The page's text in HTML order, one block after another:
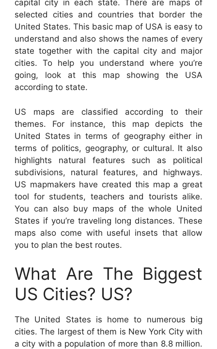
capital city in each state. There are maps of
selected cities and countries that border the
United States. This basic map of USA is easy to
understand and also shows the names of every
state together with the capital city and major
cities. To help you understand where you’re
going, look at this map showing the USA
according to state.
US maps are classified according to their
themes. For instance, this map depicts the
United States in terms of geography either in
terms of politics, geography, or cultural. It also
highlights natural features such as political
subdivisions, natural features, and highways.
US mapmakers have created this map a great
tool for students, teachers and tourists alike.
You can also buy maps of the whole United
States if you’re traveling long distances. These
maps also come with useful insets that allow
you to plan the best routes.
What Are The Biggest
US Cities? US?
The United States is home to numerous big
cities. The largest of them is New York City with
a city with a population of more than 8.8 million.